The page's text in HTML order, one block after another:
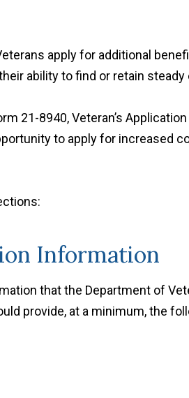
apply for additional
ability to find or retain
21-8940, Veteran’s
to apply for increased
Information
that the Department of
provide, at a minimum, the